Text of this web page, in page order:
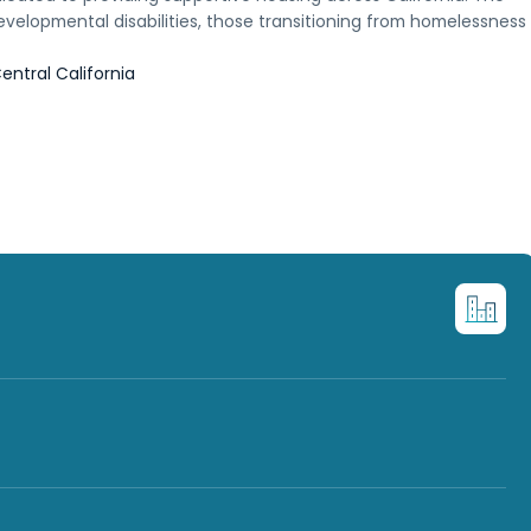
disabilities, those transitioning from homelessness
California